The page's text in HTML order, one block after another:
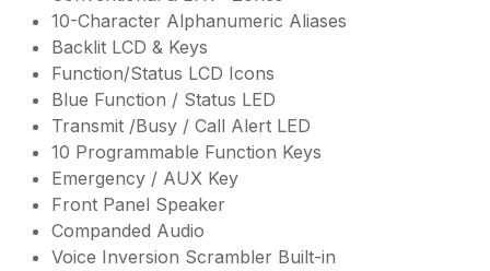
10-Character Alphanumeric Aliases
Backlit LCD & Keys
Function/Status LCD Icons
Blue Function / Status LED
Transmit /Busy / Call Alert LED
10 Programmable Function Keys
Emergency / AUX Key
Front Panel Speaker
Companded Audio
Voice Inversion Scrambler Built-in